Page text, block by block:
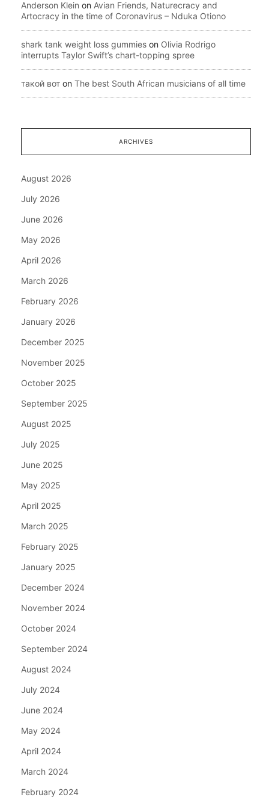
Anderson Klein on Avian Friends, Naturecracy and
Artocracy in the time of Coronavirus – Nduka Otiono
shark tank weight loss gummies on Olivia Rodrigo
interrupts Taylor Swift’s chart-topping spree
такой вот on The best South African musicians of all time
ARCHIVES
August 2026
July 2026
June 2026
May 2026
April 2026
March 2026
February 2026
January 2026
December 2025
November 2025
October 2025
September 2025
August 2025
July 2025
June 2025
May 2025
April 2025
March 2025
February 2025
January 2025
December 2024
November 2024
October 2024
September 2024
August 2024
July 2024
June 2024
May 2024
April 2024
March 2024
February 2024